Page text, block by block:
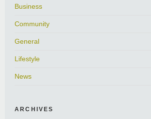
Business
Community
General
Lifestyle
News
ARCHIVES